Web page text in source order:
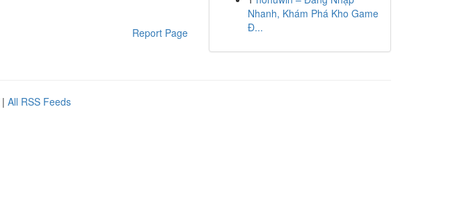
Report Page
Nhanh, Khám Phá Kho Game
Đ...
| All RSS Feeds